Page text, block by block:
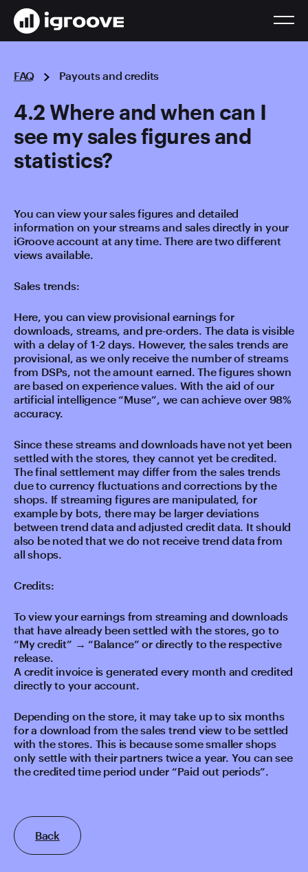
FAQ Payouts and credits
4.2 Where and when can I
see my sales figures and
statistics?
You can view your sales figures and detailed
information on your streams and sales directly in your
iGroove account at any time. There are two different
views available.
Sales trends:
Here, you can view provisional earnings for
downloads, streams, and pre-orders. The data is visible
with a delay of 1-2 days. However, the sales trends are
provisional, as we only receive the number of streams
from DSPs, not the amount earned. The figures shown
are based on experience values. With the aid of our
artificial intelligence “Muse”, we can achieve over 98%
accuracy.
Since these streams and downloads have not yet been
settled with the stores, they cannot yet be credited.
The final settlement may differ from the sales trends
due to currency fluctuations and corrections by the
shops. If streaming figures are manipulated, for
example by bots, there may be larger deviations
between trend data and adjusted credit data. It should
also be noted that we do not receive trend data from
all shops.
Credits:
To view your earnings from streaming and downloads
that have already been settled with the stores, go to
“My credit” → “Balance” or directly to the respective
release.
A credit invoice is generated every month and credited
directly to your account.
Depending on the store, it may take up to six months
for a download from the sales trend view to be settled
with the stores. This is because some smaller shops
only settle with their partners twice a year. You can see
the credited time period under “Paid out periods”.
Back